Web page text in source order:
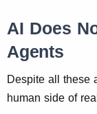
AI Does
Agents
Despite all these
human side of